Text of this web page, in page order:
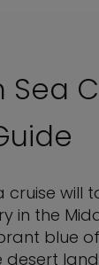
Sea
cruise will
in the
blue
desert